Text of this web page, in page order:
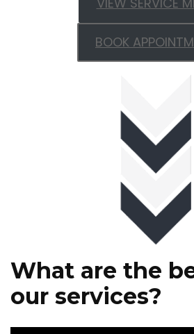
BOOK
What are the
our services?